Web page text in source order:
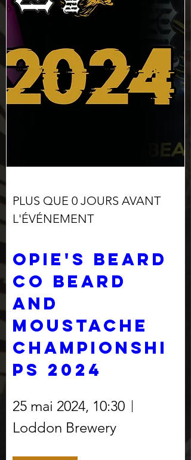
PLUS QUE 0 JOURS AVANT
L'ÉVÉNEMENT
Opie's Beard
Co Beard
and
Moustache
Championshi
ps 2024
25 mai 2024, 10:30
Loddon Brewery